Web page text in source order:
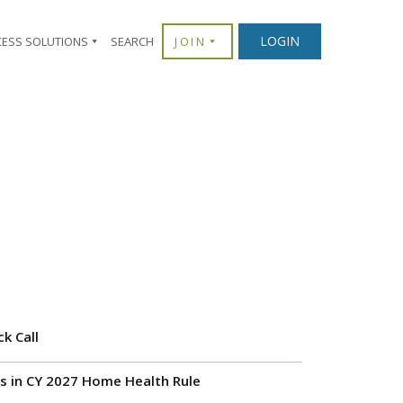
SOLUTIONS SEARCH JOIN LOGIN
Call
CY 2027 Home Health Rule